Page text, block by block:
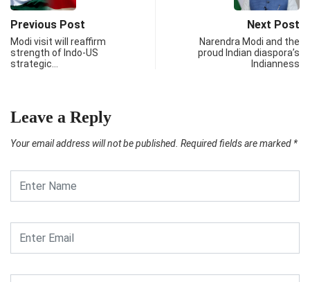
Previous Post
Modi visit will reaffirm
strength of Indo-US
strategic…
Next Post
Narendra Modi and the
proud Indian diaspora’s
Indianness
Leave a Reply
Your email address will not be published. Required fields are marked *